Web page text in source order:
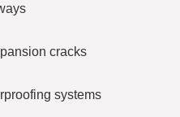
cracks
systems